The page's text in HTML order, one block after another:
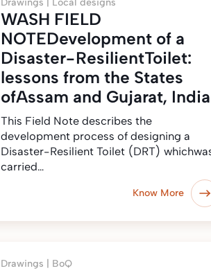
Drawings | Local designs
WASH FIELD
NOTEDevelopment of a
Disaster-ResilientToilet:
lessons from the States
ofAssam and Gujarat, India
This Field Note describes the
development process of designing a
Disaster-Resilient Toilet (DRT)
carried…
Know More
Drawings | BoQ